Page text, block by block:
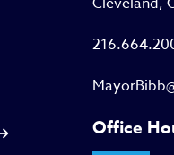
Office